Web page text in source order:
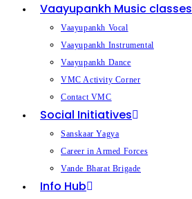
Vaayupankh Music classes
Vaayupankh Vocal
Vaayupankh Instrumental
Vaayupankh Dance
VMC Activity Corner
Contact VMC
Social Initiatives
Sanskaar Yagya
Career in Armed Forces
Vande Bharat Brigade
Info Hub